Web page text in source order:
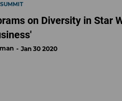
on Diversity in Star
Jan 30 2020